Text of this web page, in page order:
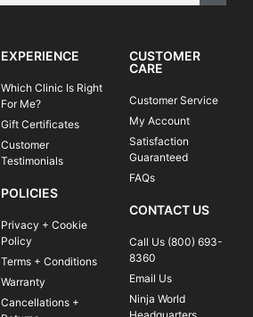
EXPERIENCE
Which Clinic Is Right
For Me?
Gift Certificates
Customer
Testimonials
POLICIES
Privacy + Cookie
Policy
Terms + Conditions
Warranty
Cancellations +
CUSTOMER
CARE
Customer Service
My Account
Satisfaction
Guaranteed
FAQs
CONTACT US
Call Us (800) 693-
8360
Email Us
Ninja World